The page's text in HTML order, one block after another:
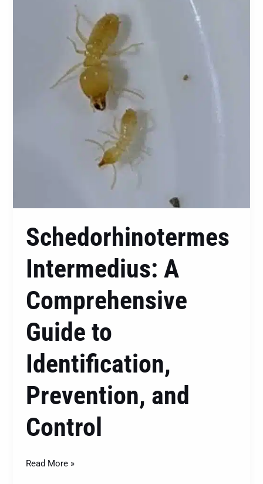
Schedorhinotermes
Intermedius: A
Comprehensive
Guide to
Identification,
Prevention, and
Control
Comprehensive
Identification,
Prevention,
Read More »